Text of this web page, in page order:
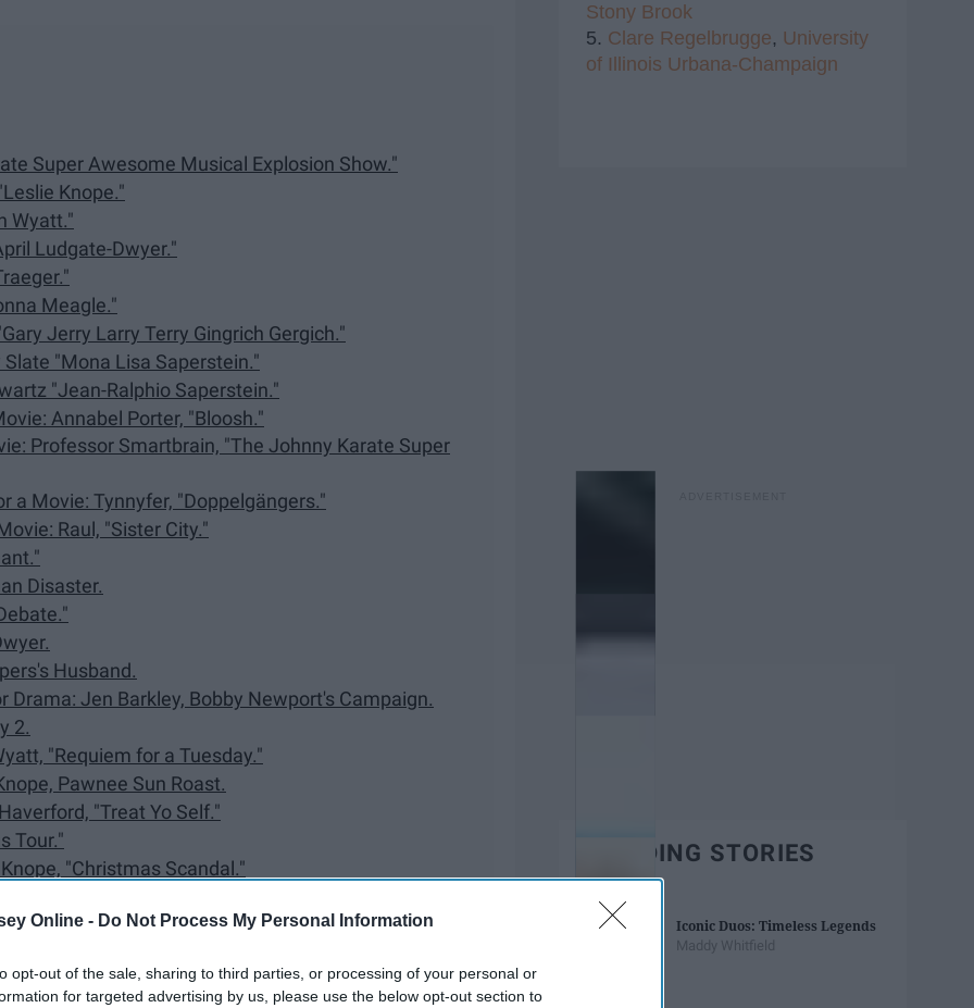
Online - Do Not Process My Personal Information
opt-out of the sale, sharing to third parties, or processing of your personal or
for targeted advertising by us, please use the below opt-out section to
Super Awesome Musical Explosion Show."
Knope."
Wyatt."
Ludgate-Dwyer."
Meagle."
Jerry Larry Terry Gingrich Gergich."
"Mona Lisa Saperstein."
"Jean-Ralphio Saperstein."
Annabel Porter, "Bloosh."
Professor Smartbrain, "The Johnny Karate Super
a Movie: Tynnyfer, "Doppelgängers."
Raul, "Sister City."
Disaster.
Husband.
Jen Barkley, Bobby Newport's Campaign.
2.
"Requiem for a Tuesday."
Pawnee Sun Roast.
"Treat Yo Self."
Tour."
"Christmas Scandal."
with Perd."
Ira and the Douche."
Stony Brook
5. Clare Regelbrugge, University
of Illinois Urbana-Champaign
TRENDING STORIES
Iconic Duos: Timeless Legends
Maddy Whitfield